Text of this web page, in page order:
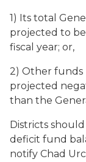
1) Its total
projected to
fiscal year; or,
2) Other funds
projected
than the
Districts
deficit fund
notify Chad